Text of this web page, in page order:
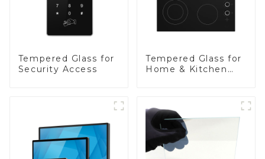
Tempered Glass for
Security Access
Tempered Glass for
Home & Kitchen